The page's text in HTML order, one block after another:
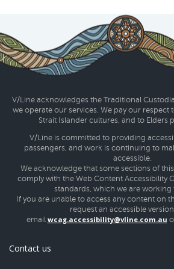
V/Line acknowledges the Traditional
we operate our services. We pay our respect
Strait Islander cultures, and to Elders
V/Line is committed to providing
passengers, and work is continuing to
accessible.
We acknowledge that some sections of
comply with the Web Content Accessibility
standards, which we are working
If you are unable to access any content on
request an accessible
email wcag.accessibility@vline.com.au
Contact us